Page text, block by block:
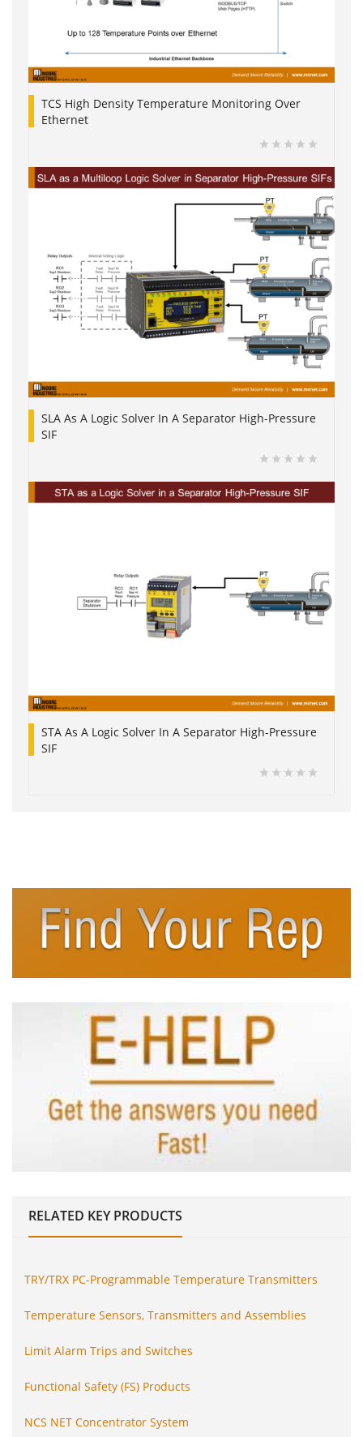
TCS High Density Temperature Monitoring Over
Ethernet
SLA As A Logic Solver In A Separator High-Pressure
SIF
STA As A Logic Solver In A Separator High-Pressure
SIF
RELATED KEY PRODUCTS
TRY/TRX PC-Programmable Temperature Transmitters
Temperature Sensors, Transmitters and Assemblies
Limit Alarm Trips and Switches
Functional Safety (FS) Products
NCS NET Concentrator System